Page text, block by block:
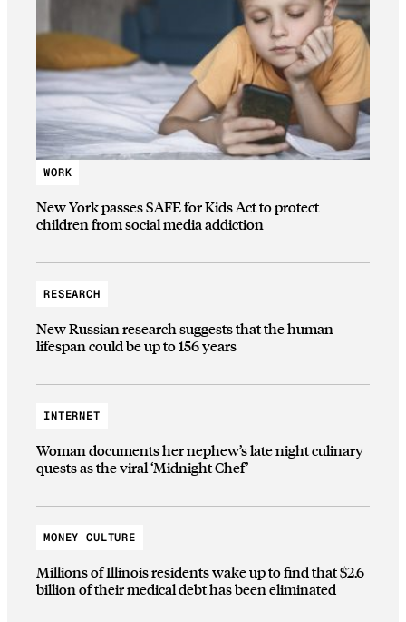
WORK
New York passes SAFE for Kids Act to protect
children from social media addiction
RESEARCH
New Russian research suggests that the human
lifespan could be up to 156 years
INTERNET
Woman documents her nephew’s late night culinary
quests as the viral ‘Midnight Chef’
MONEY CULTURE
Millions of Illinois residents wake up to find that $2.6
billion of their medical debt has been eliminated